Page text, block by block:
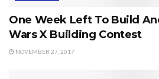
One Week Left To Build
Wars X Building Contest
NOVEMBER 27, 2017